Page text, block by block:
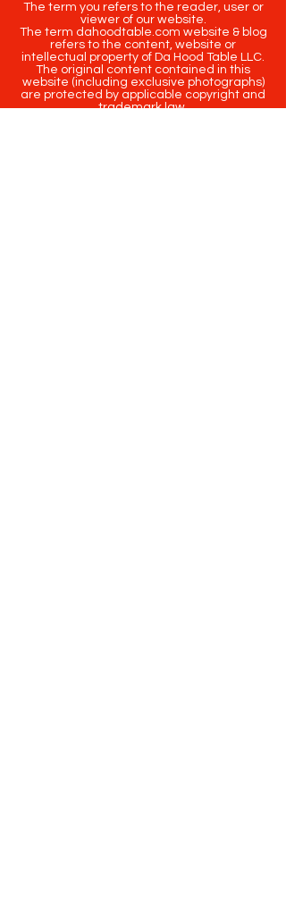
The term you refers to the reader, user or
viewer of our website.
The term dahoodtable.com website & blog
refers to the content, website or
intellectual property of Da Hood Table LLC.
The original content contained in this
website (including exclusive photographs)
are protected by applicable copyright and
trademark law.